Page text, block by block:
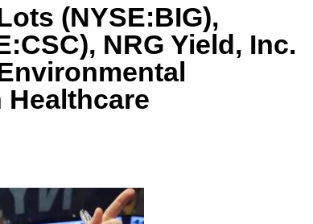
(NYSE:BIG),
NRG Yield, Inc.
Healthcare